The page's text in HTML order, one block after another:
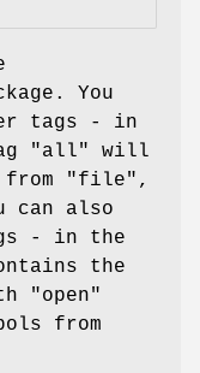
You
tags - in
"all"
will
"file" ,
can also
- in the
the
"open"
from